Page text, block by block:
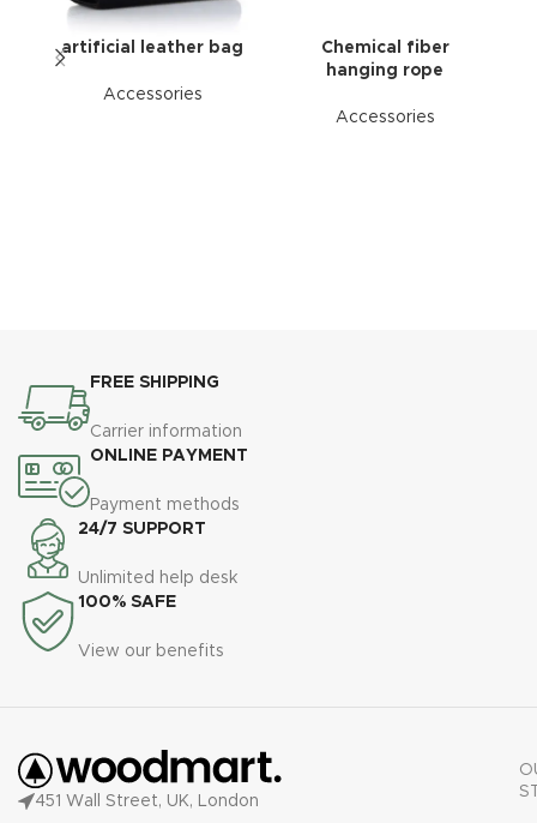
artificial leather bag
Accessories
Chemical fiber
hanging rope
Accessories
FREE SHIPPING
Carrier information
ONLINE PAYMENT
Payment methods
24/7 SUPPORT
Unlimited help desk
100% SAFE
View our benefits
451 Wall Street, UK, London